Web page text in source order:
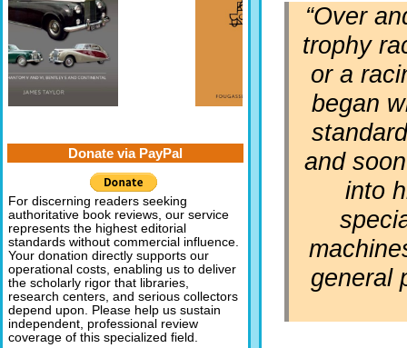
“Over
trophy
or a
began
and
into
general
Donate via PayPal
For discerning readers seeking
authoritative book reviews, our service
represents the highest editorial
standards without commercial influence.
Your donation directly supports our
operational costs, enabling us to deliver
the scholarly rigor that libraries,
research centers, and serious collectors
depend upon. Please help us sustain
independent, professional review
coverage of this specialized field.